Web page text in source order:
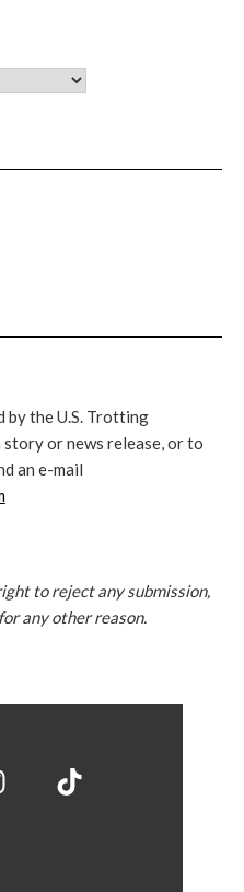
by the U.S. Trotting
or news release, or to
an e-mail
to reject any submission,
any other reason.